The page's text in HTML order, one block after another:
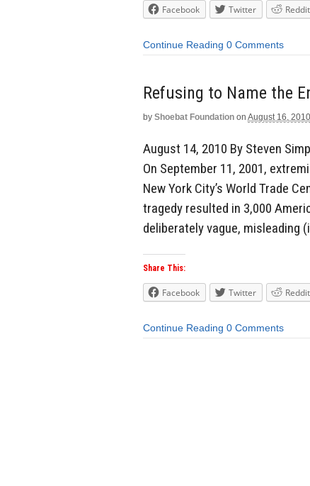
Facebook Twitter Reddit
Continue Reading 0 Comments
Refusing to Name the
by Shoebat Foundation on August 16, 2010
August 14, 2010 By Steven
On September 11, 2001,
New York City’s World Trade
tragedy resulted in 3,000
deliberately vague, misleading
Share This:
Facebook Twitter Reddit
Continue Reading 0 Comments